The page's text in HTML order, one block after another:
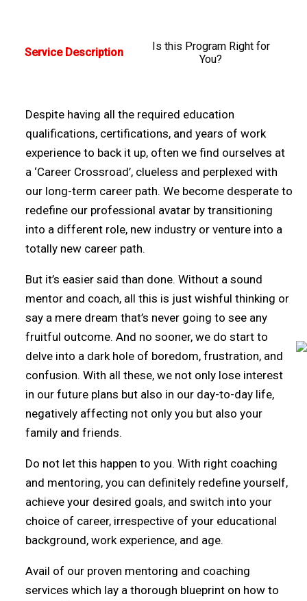
Service Description
Is this Program Right for
You?
Despite having all the required education
qualifications, certifications, and years of work
experience to back it up, often we find ourselves at
a ‘Career Crossroad’, clueless and perplexed with
our long-term career path. We become desperate to
redefine our professional avatar by transitioning
into a different role, new industry or venture into a
totally new career path.
But it’s easier said than done. Without a sound
mentor and coach, all this is just wishful thinking or
say a mere dream that’s never going to see any
fruitful outcome. And no sooner, we do start to
delve into a dark hole of boredom, frustration, and
confusion. With all these, we not only lose interest
in our future plans but also in our day-to-day life,
negatively affecting not only you but also your
family and friends.
Do not let this happen to you. With right coaching
and mentoring, you can definitely redefine yourself,
achieve your desired goals, and switch into your
choice of career, irrespective of your educational
background, work experience, and age.
Avail of our proven mentoring and coaching
services which lay a thorough blueprint on how to